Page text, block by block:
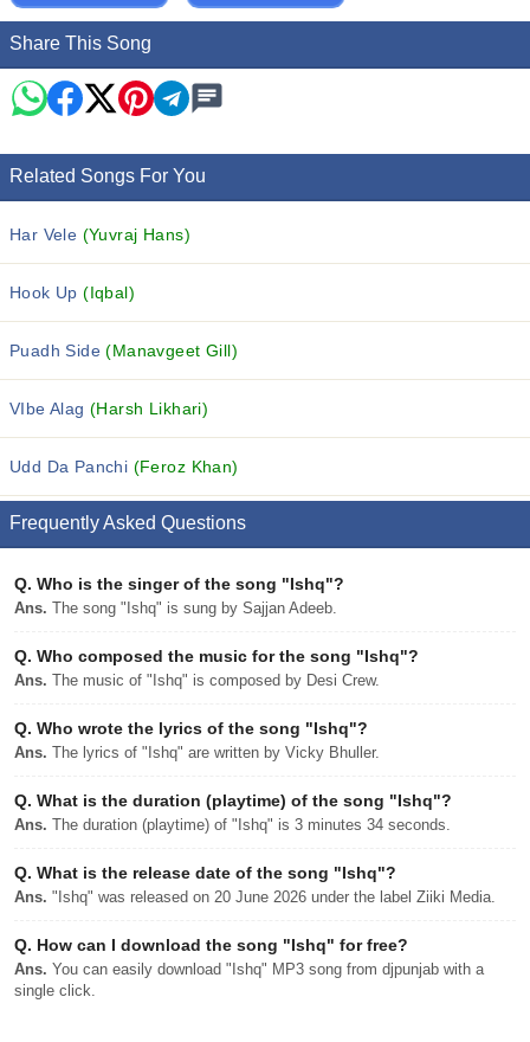
Share This Song
Related Songs For You
Har Vele (Yuvraj Hans)
Hook Up(Iqbal)
Puadh Side(Manavgeet Gill)
VIbe Alag(Harsh Likhari)
Udd Da Panchi (Feroz Khan)
Frequently Asked Questions
Q. Who is the singer of the song "Ishq"?
Ans. The song "Ishq" is sung by Sajjan Adeeb.
Q. Who composed the music for the song "Ishq"?
Ans. The music of "Ishq" is composed by Desi Crew.
Q. Who wrote the lyrics of the song "Ishq"?
Ans. The lyrics of "Ishq" are written by Vicky Bhuller.
Q. What is the duration (playtime) of the song "Ishq"?
Ans. The duration (playtime) of "Ishq" is 3 minutes 34 seconds.
Q. What is the release date of the song "Ishq"?
Ans. "Ishq" was released on 20 June 2026 under the label Ziiki Media.
Q. How can I download the song "Ishq" for free?
Ans. You can easily download "Ishq" MP3 song from djpunjab with a
single click.